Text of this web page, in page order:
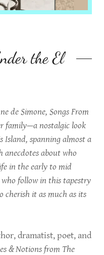
the El
de Simone, Songs From
family—a nostalgic look
Island, spanning almost a
about who
in the early to mid
follow in this tapestry
cherish it as much as its
dramatist, poet, and
& Notions from The